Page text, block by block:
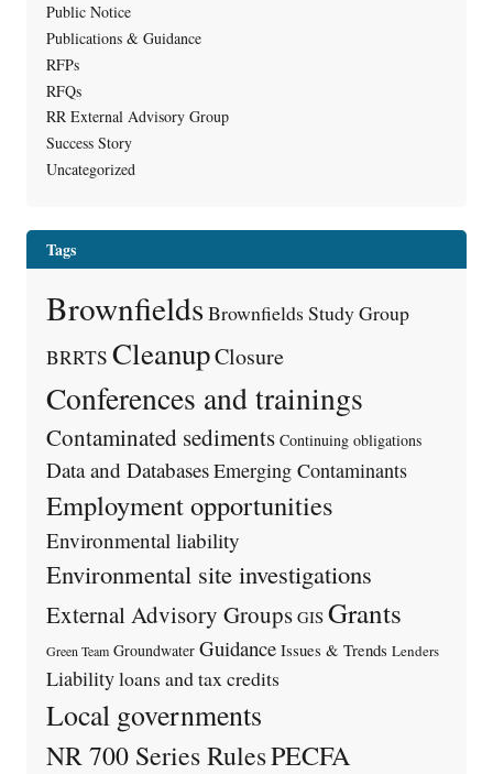
Public Notice
Publications & Guidance
RFPs
RFQs
RR External Advisory Group
Success Story
Uncategorized
Tags
BrownfieldsBrownfields Study Group
BRRTS CleanupClosure
Conferences and trainings
Contaminated sediments Continuing obligations
Data and DatabasesEmerging Contaminants
Employment opportunities
Environmental liability
Environmental site investigations
External Advisory Groups GIS Grants
Green Team Groundwater Guidance Issues & Trends Lenders
Liabilityloans and tax credits
Local governments
NR 700 Series RulesPECFA